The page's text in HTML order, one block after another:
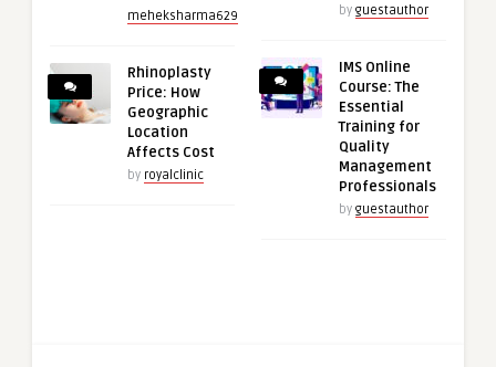
meheksharma629
Rhinoplasty
Price: How
Geographic
Location
Affects Cost
by royalclinic
by guestauthor
IMS Online
Course: The
Essential
Training for
Quality
Management
Professionals
by guestauthor